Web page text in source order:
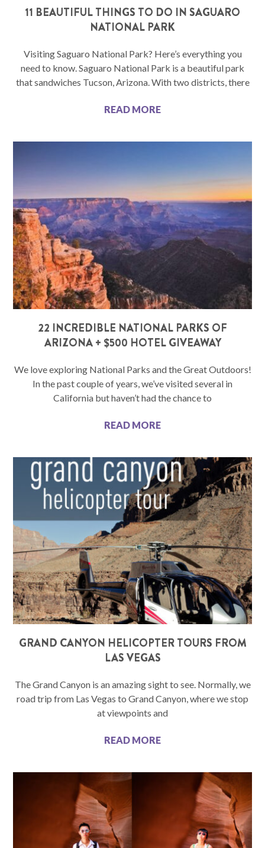
11 BEAUTIFUL THINGS TO DO IN SAGUARO
NATIONAL PARK
Visiting Saguaro National Park? Here’s everything you
need to know. Saguaro National Park is a beautiful park
that sandwiches Tucson, Arizona. With two districts, there
READ MORE
22 INCREDIBLE NATIONAL PARKS OF
ARIZONA + $500 HOTEL GIVEAWAY
We love exploring National Parks and the Great Outdoors!
In the past couple of years, we’ve visited several in
California but haven’t had the chance to
READ MORE
GRAND CANYON HELICOPTER TOURS FROM
LAS VEGAS
The Grand Canyon is an amazing sight to see. Normally, we
road trip from Las Vegas to Grand Canyon, where we stop
at viewpoints and
READ MORE